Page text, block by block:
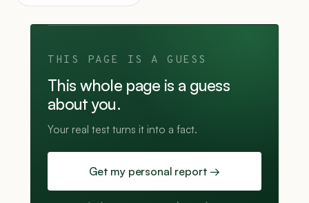
THIS PAGE IS A GUESS
This whole page is a guess
about you.
Your real test turns it into a fact.
Get my personal report →